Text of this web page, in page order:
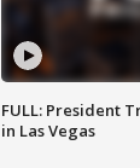
FULL: President
in Las Vegas